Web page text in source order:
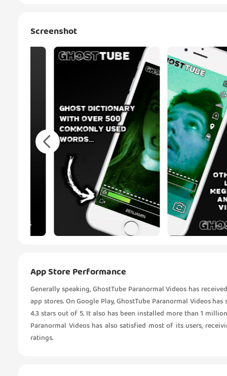
Screenshot
App Store Performance
Generally speaking, GhostTube Paranormal Videos has
app stores. On Google Play, GhostTube Paranormal Videos
4.3 stars out of 5. It also has been installed more than 1
Paranormal Videos has also satisfied most of its users,
ratings.